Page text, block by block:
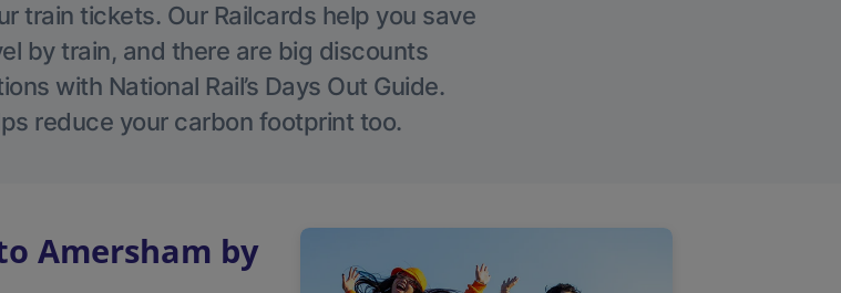
train tickets. Our Railcards help you save
by train, and there are big discounts
with National Rail’s Days Out Guide.
reduce your carbon footprint too.
Amersham by